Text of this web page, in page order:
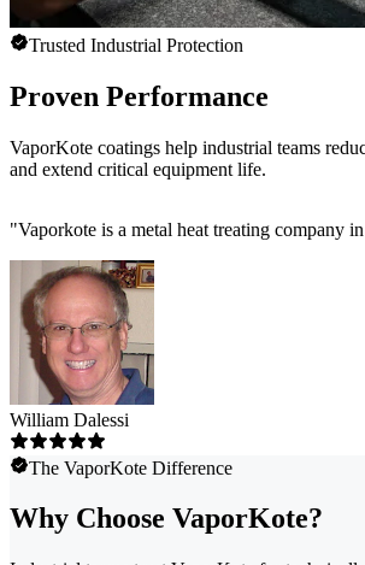
Trusted Industrial Protection
Proven Performance
VaporKote coatings help industrial teams
and extend critical equipment life.
"Vaporkote is a metal heat treating company
William Dalessi
The VaporKote Difference
Why Choose VaporKote?